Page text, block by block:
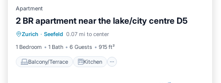
Apartment
2 BR apartment near the lake/city centre D5
Zurich · Seefeld 0.07 mi to center
1 Bedroom
1 Bath 6 Guests 915 ft²
Balcony/Terrace Kitchen
Balcony/Terrace Kitchen
Internet
Child Friendly